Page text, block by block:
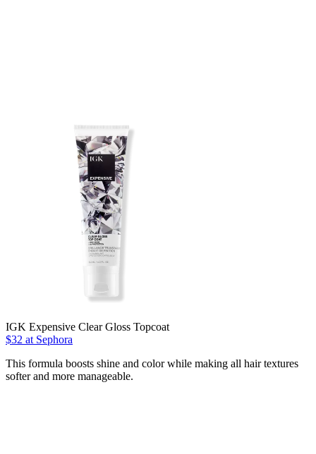
IGK Expensive Clear Gloss Topcoat
$32 at Sephora
This formula boosts shine and color while making all hair textures
softer and more manageable.